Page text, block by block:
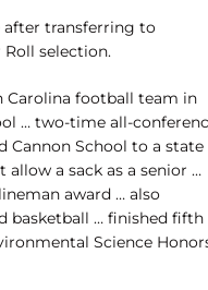
transferring to
Roll selection.
Carolina football team in
… two-time all-
Cannon School to a state
a sack as a senior …
award … also
basketball … finished fifth
Science